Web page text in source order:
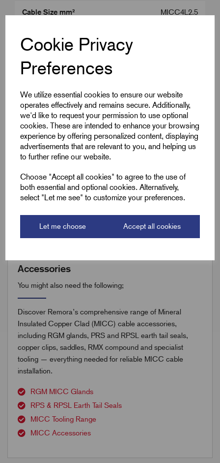
Cookie Privacy
Preferences
We utilize essential cookies to ensure our website
operates effectively and remains secure. Additionally,
we'd like to request your permission to use optional
cookies. These are intended to enhance your browsing
experience by offering personalized content, displaying
advertisements that are relevant to you, and helping us
to further refine our website.
Choose "Accept all cookies" to agree to the use of
both essential and optional cookies. Alternatively,
select "Let me see" to customize your preferences.
Let me choose Accept all cookies
Cable Size mm² MICC4L2.5
Downloads
wrpsl-seal-kits-03
Accessories
You might also need the following;
Discover Remora’s comprehensive range of Mineral
Insulated Copper Clad (MICC) cable accessories,
including RGM glands, PRS and RPSL earth tail seals,
copper clips, saddles, RMX compound and specialist
tooling — everything needed for reliable MICC cable
installation.
RGM MICC Glands
RPS & RPSL Earth Tail Seals
MICC Tooling Range
MICC Accessories